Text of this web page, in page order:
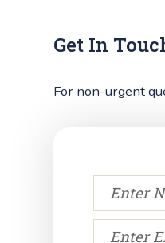
Get In
For non-urgent